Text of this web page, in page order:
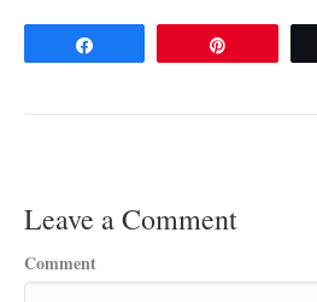
Leave a Comment
Comment